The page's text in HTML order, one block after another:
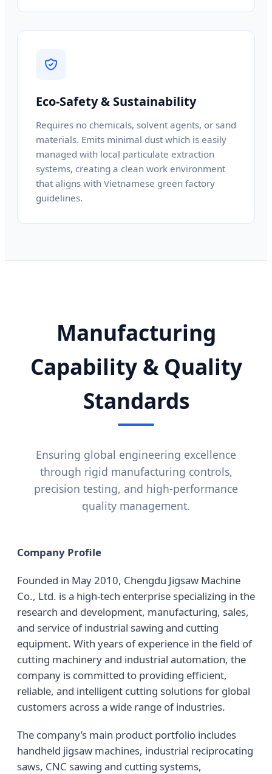
Eco-Safety & Sustainability
Requires no chemicals, solvent agents, or sand
materials. Emits minimal dust which is easily
managed with local particulate extraction
systems, creating a clean work environment
that aligns with Vietnamese green factory
guidelines.
Manufacturing
Capability & Quality
Standards
Ensuring global engineering excellence
through rigid manufacturing controls,
precision testing, and high-performance
quality management.
Company Profile
Founded in May 2010, Chengdu Jigsaw Machine
Co., Ltd. is a high-tech enterprise specializing in the
research and development, manufacturing, sales,
and service of industrial sawing and cutting
equipment. With years of experience in the field of
cutting machinery and industrial automation, the
company is committed to providing efficient,
reliable, and intelligent cutting solutions for global
customers across a wide range of industries.
The company’s main product portfolio includes
handheld jigsaw machines, industrial reciprocating
saws, CNC sawing and cutting systems,